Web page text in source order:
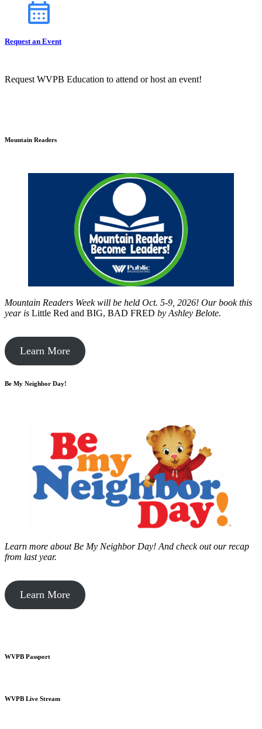
Request an Event
Request WVPB Education to attend or host an event!
Mountain Readers
Mountain Readers Week will be held Oct. 5-9, 2026! Our book this
year is Little Red and BIG, BAD FRED by Ashley Belote.
Learn More
Be My Neighbor Day!
Learn more about Be My Neighbor Day! And check out our recap
from last year.
Learn More
WVPB Passport
WVPB Live Stream